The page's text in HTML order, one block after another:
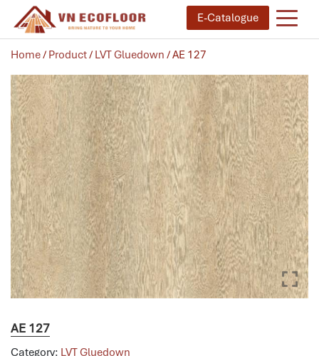
E-Catalogue
Home/ Product/ LVT Gluedown / AE 127
AE 127
Category: LVT Gluedown